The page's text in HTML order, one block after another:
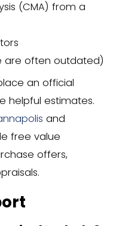
home’s
the home
when the
costs
features may